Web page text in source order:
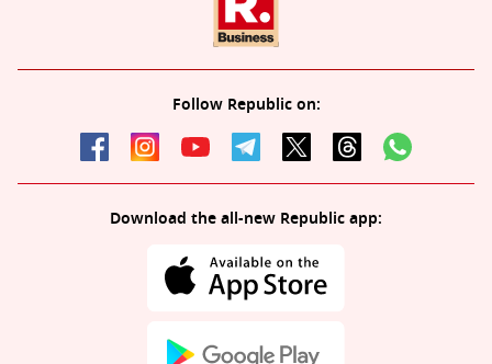
Follow Republic on:
Download the all-new Republic app: